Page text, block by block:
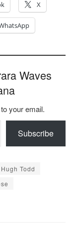
X
Waves
your email.
Subscribe
Todd